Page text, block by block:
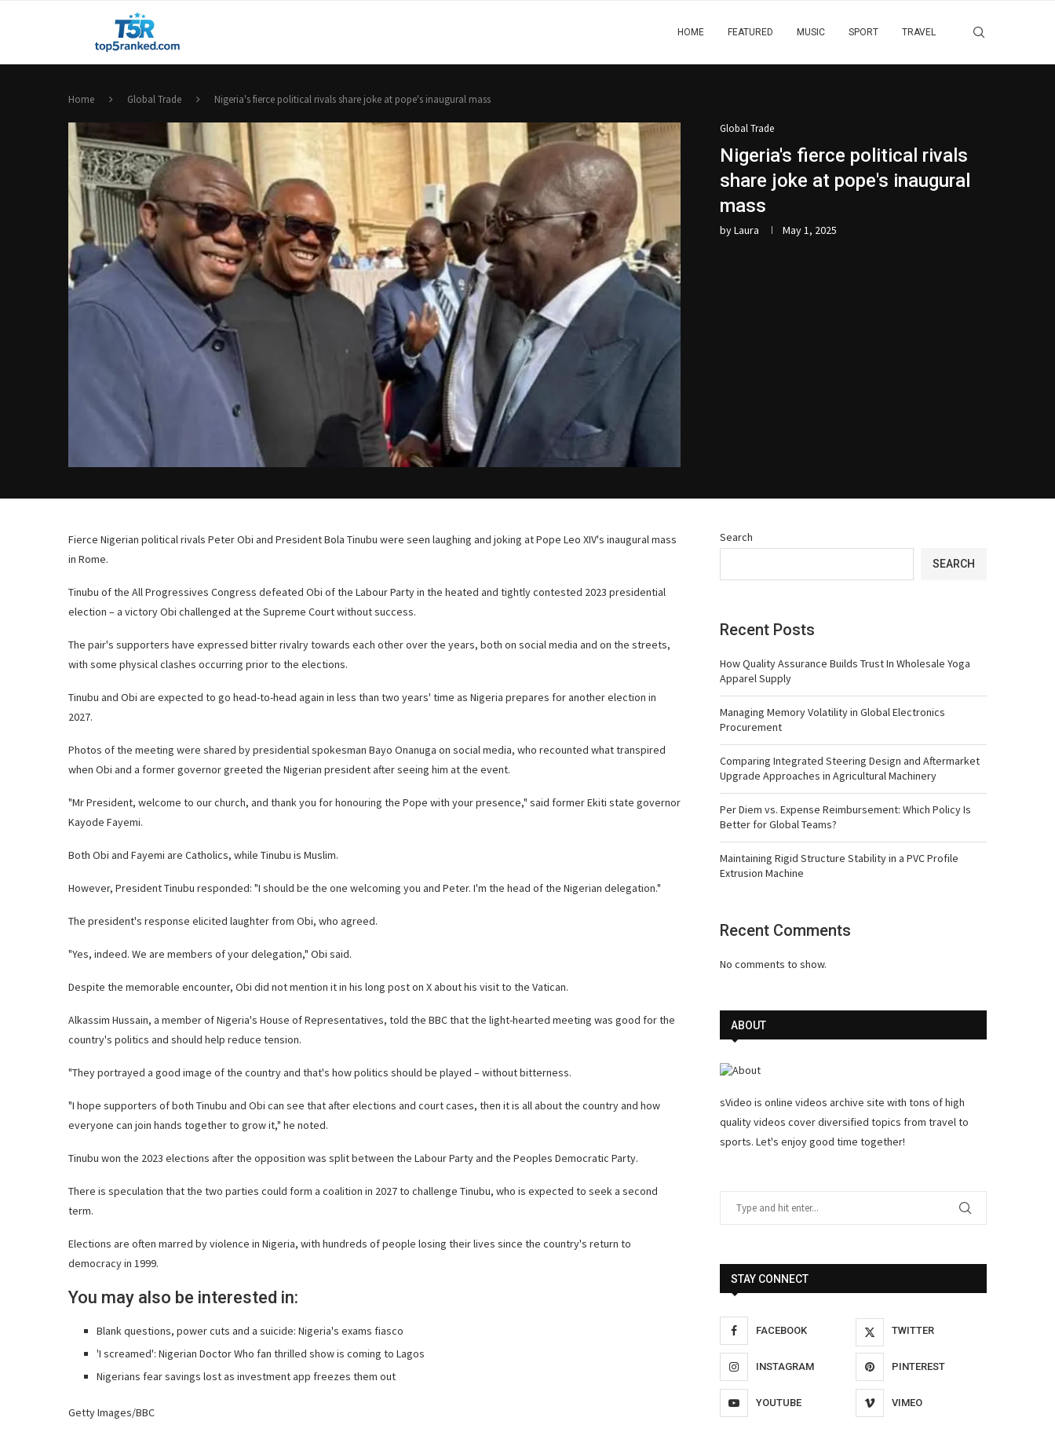
HOME FEATURED MUSIC SPORT TRAVEL
Home Global Trade Nigeria's fierce political rivals share joke at pope's inaugural mass
Global Trade
Nigeria's fierce political rivals
share joke at pope's inaugural
mass
byLaura May 1, 2025
Fierce Nigerian political rivals Peter Obi and President Bola Tinubu were seen laughing and joking at Pope Leo XIV's inaugural mass
in Rome.
Tinubu of the All Progressives Congress defeated Obi of the Labour Party in the heated and tightly contested 2023 presidential
election – a victory Obi challenged at the Supreme Court without success.
The pair's supporters have expressed bitter rivalry towards each other over the years, both on social media and on the streets,
with some physical clashes occurring prior to the elections.
Tinubu and Obi are expected to go head-to-head again in less than two years' time as Nigeria prepares for another election in
2027.
Photos of the meeting were shared by presidential spokesman Bayo Onanuga on social media, who recounted what transpired
when Obi and a former governor greeted the Nigerian president after seeing him at the event.
"Mr President, welcome to our church, and thank you for honouring the Pope with your presence," said former Ekiti state governor
Kayode Fayemi.
Both Obi and Fayemi are Catholics, while Tinubu is Muslim.
However, President Tinubu responded: "I should be the one welcoming you and Peter. I'm the head of the Nigerian delegation."
The president's response elicited laughter from Obi, who agreed.
"Yes, indeed. We are members of your delegation," Obi said.
Despite the memorable encounter, Obi did not mention it in his long post on X about his visit to the Vatican.
Alkassim Hussain, a member of Nigeria's House of Representatives, told the BBC that the light-hearted meeting was good for the
country's politics and should help reduce tension.
"They portrayed a good image of the country and that's how politics should be played – without bitterness.
"I hope supporters of both Tinubu and Obi can see that after elections and court cases, then it is all about the country and how
everyone can join hands together to grow it," he noted.
Tinubu won the 2023 elections after the opposition was split between the Labour Party and the Peoples Democratic Party.
There is speculation that the two parties could form a coalition in 2027 to challenge Tinubu, who is expected to seek a second
term.
Elections are often marred by violence in Nigeria, with hundreds of people losing their lives since the country's return to
democracy in 1999.
You may also be interested in:
Blank questions, power cuts and a suicide: Nigeria's exams fiasco
'I screamed': Nigerian Doctor Who fan thrilled show is coming to Lagos
Nigerians fear savings lost as investment app freezes them out
Getty Images/BBC
Search
SEARCH
Recent Posts
How Quality Assurance Builds Trust In Wholesale Yoga
Apparel Supply
Managing Memory Volatility in Global Electronics
Procurement
Comparing Integrated Steering Design and Aftermarket
Upgrade Approaches in Agricultural Machinery
Per Diem vs. Expense Reimbursement: Which Policy Is
Better for Global Teams?
Maintaining Rigid Structure Stability in a PVC Profile
Extrusion Machine
Recent Comments
No comments to show.
ABOUT
sVideo is online videos archive site with tons of high
quality videos cover diversified topics from travel to
sports. Let's enjoy good time together!
STAY CONNECT
FACEBOOK TWITTER
INSTAGRAM PINTEREST
YOUTUBE VIMEO